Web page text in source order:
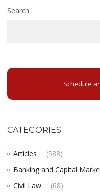
Search
Schedule
CATEGORIES
Articles
(588)
Banking and Capital
Civil Law
(68)